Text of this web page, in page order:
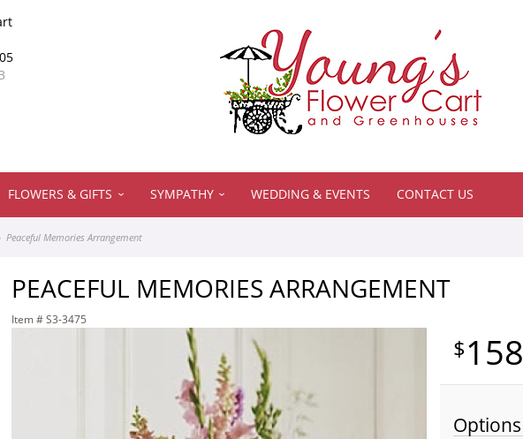
FLOWERS & GIFTS SYMPATHY WEDDING & EVENTS CONTACT US
Peaceful Memories Arrangement
PEACEFUL MEMORIES ARRANGEMENT
Item # S3-3475
158
Options